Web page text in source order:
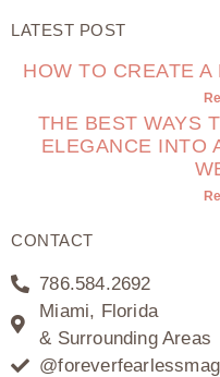
LATEST POST
HOW TO CREATE
THE BEST WAYS
ELEGANCE INTO
CONTACT
786.584.2692
Miami, Florida
& Surrounding Areas
@foreverfearlessmag